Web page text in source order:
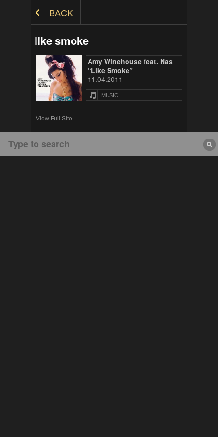
BACK
like smoke
Amy Winehouse feat. Nas
“Like Smoke”
11.04.2011
MUSIC
View Full Site